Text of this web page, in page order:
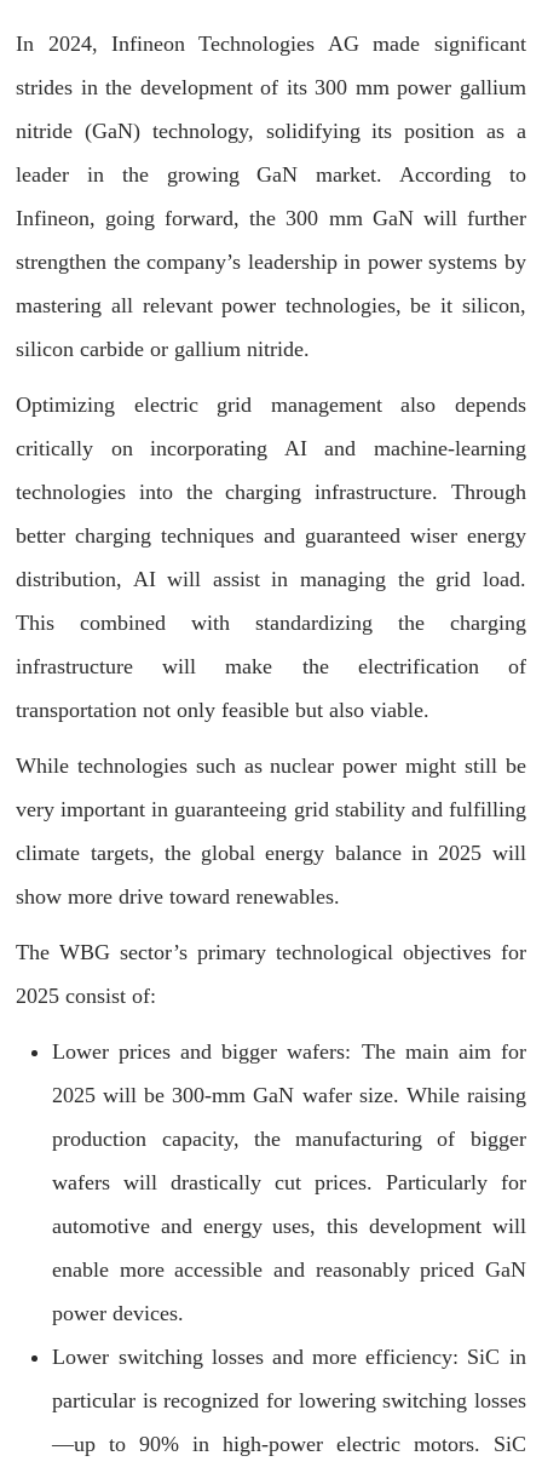
In 2024, Infineon Technologies AG made significant
strides in the development of its 300 mm power gallium
nitride (GaN) technology, solidifying its position as a
leader in the growing GaN market. According to
Infineon, going forward, the 300 mm GaN will further
strengthen the company’s leadership in power systems by
mastering all relevant power technologies, be it silicon,
silicon carbide or gallium nitride.
Optimizing electric grid management also depends
critically on incorporating AI and machine-learning
technologies into the charging infrastructure. Through
better charging techniques and guaranteed wiser energy
distribution, AI will assist in managing the grid load.
This combined with standardizing the charging
infrastructure will make the electrification of
transportation not only feasible but also viable.
While technologies such as nuclear power might still be
very important in guaranteeing grid stability and fulfilling
climate targets, the global energy balance in 2025 will
show more drive toward renewables.
The WBG sector’s primary technological objectives for
2025 consist of:
Lower prices and bigger wafers: The main aim for
2025 will be 300-mm GaN wafer size. While raising
production capacity, the manufacturing of bigger
wafers will drastically cut prices. Particularly for
automotive and energy uses, this development will
enable more accessible and reasonably priced GaN
power devices.
Lower switching losses and more efficiency: SiC in
particular is recognized for lowering switching losses
—up to 90% in high-power electric motors. SiC